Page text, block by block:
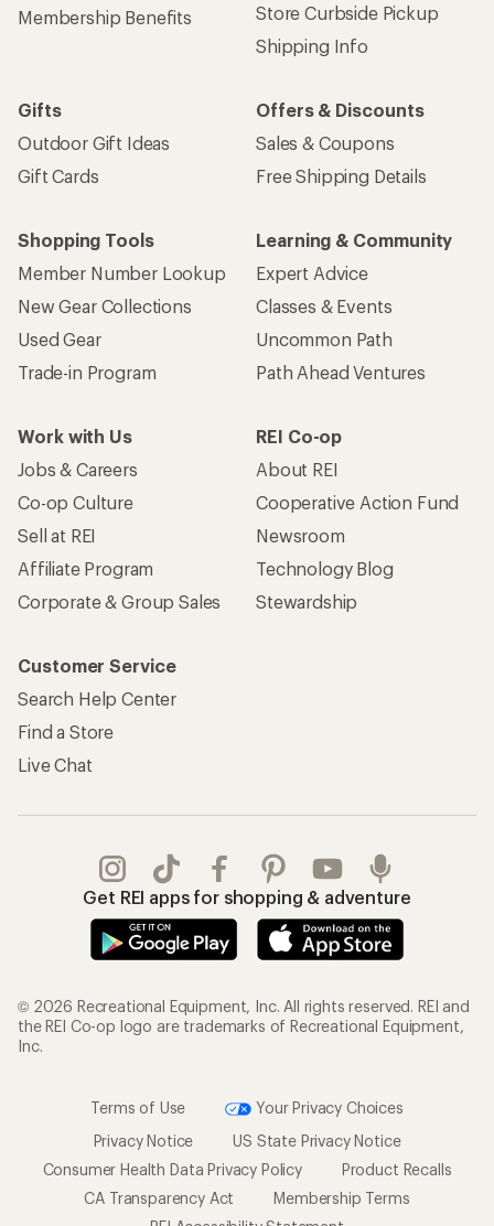
Membership Benefits
Store Curbside Pickup
Shipping Info
Gifts
Outdoor Gift Ideas
Gift Cards
Offers & Discounts
Sales & Coupons
Free Shipping Details
Shopping Tools
Member Number Lookup
New Gear Collections
Used Gear
Trade-in Program
Learning & Community
Expert Advice
Classes & Events
Uncommon Path
Path Ahead Ventures
Work with Us
Jobs & Careers
Co-op Culture
Sell at REI
Affiliate Program
Corporate & Group Sales
REI Co-op
About REI
Cooperative Action Fund
Newsroom
Technology Blog
Stewardship
Customer Service
Search Help Center
Find a Store
Live Chat
Get REI apps for shopping & adventure
© 2026 Recreational Equipment, Inc. All rights reserved. REI and
the REI Co-op logo are trademarks of Recreational Equipment,
Inc.
Terms of Use
Your Privacy Choices
Privacy Notice
US State Privacy Notice
Consumer Health Data Privacy Policy
Product Recalls
CA Transparency Act
Membership Terms